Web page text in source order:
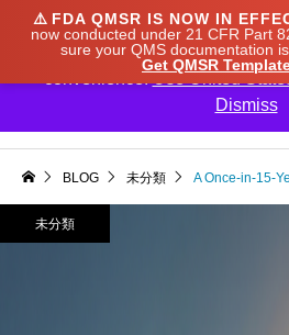
⚠️ FDA QMSR IS NOW IN
now conducted under 21 CFR Part
sure your QMS documentation
Get QMSR
BLOG 未分類 A Once-in-15-
未分類
We noticed you're visiting from
our prices to Japanese yen
convenience.Use United
Dismiss